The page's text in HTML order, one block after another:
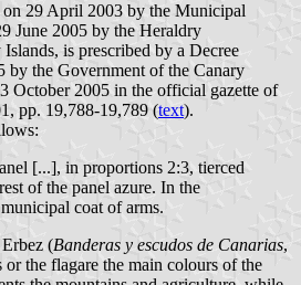
29 April 2003 by the Municipal
June 2005 by the Heraldry
is prescribed by a Decree
by the Government of the Canary
October 2005 in the official gazette of
pp. 19,788-19,789 (text).
[...], in proportions 2:3, tierced
of the panel azure. In the
coat of arms.
(Banderas y escudos de Canarias,
or the flagare the main colours of the